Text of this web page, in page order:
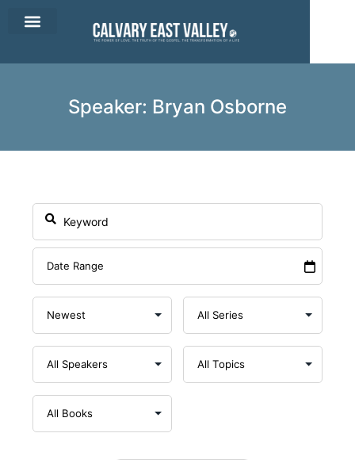
Speaker: Bryan Osborne